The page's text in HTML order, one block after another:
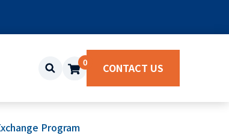
0 CONTACT US
Program